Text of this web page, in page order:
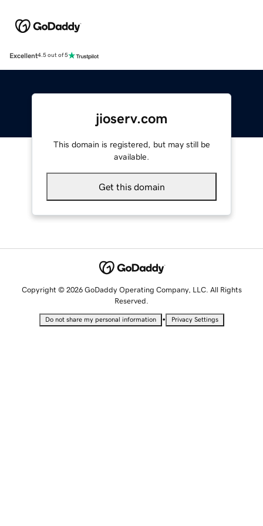
Excellent4.5 out of 5
jioserv.com
This domain is registered, but may still be
available.
Get this domain
Copyright © 2026 GoDaddy Operating Company, LLC. All Rights
Reserved.
Do not share my personal information • Privacy Settings